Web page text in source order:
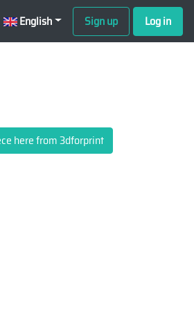
English Sign up Log in
here from 3dforprint